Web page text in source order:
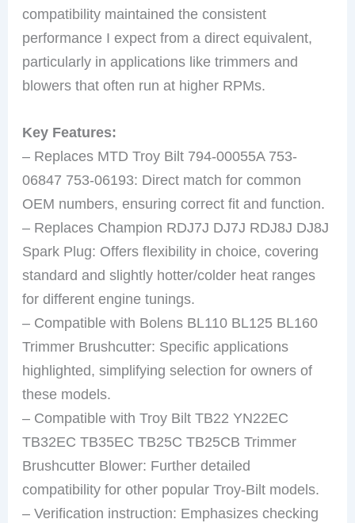
compatibility maintained the consistent
performance I expect from a direct equivalent,
particularly in applications like trimmers and
blowers that often run at higher RPMs.
Key Features:
– Replaces MTD Troy Bilt 794-00055A 753-
06847 753-06193: Direct match for common
OEM numbers, ensuring correct fit and function.
– Replaces Champion RDJ7J DJ7J RDJ8J DJ8J
Spark Plug: Offers flexibility in choice, covering
standard and slightly hotter/colder heat ranges
for different engine tunings.
– Compatible with Bolens BL110 BL125 BL160
Trimmer Brushcutter: Specific applications
highlighted, simplifying selection for owners of
these models.
– Compatible with Troy Bilt TB22 YN22EC
TB32EC TB35EC TB25C TB25CB Trimmer
Brushcutter Blower: Further detailed
compatibility for other popular Troy-Bilt models.
– Verification instruction: Emphasizes checking